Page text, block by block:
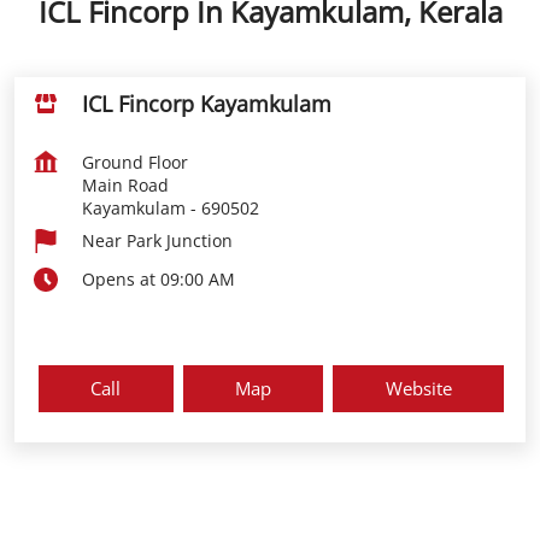
ICL Fincorp In Kayamkulam, Kerala
ICL Fincorp Kayamkulam
Ground Floor
Main Road
Kayamkulam - 690502
Near Park Junction
Opens at 09:00 AM
Call Map Website